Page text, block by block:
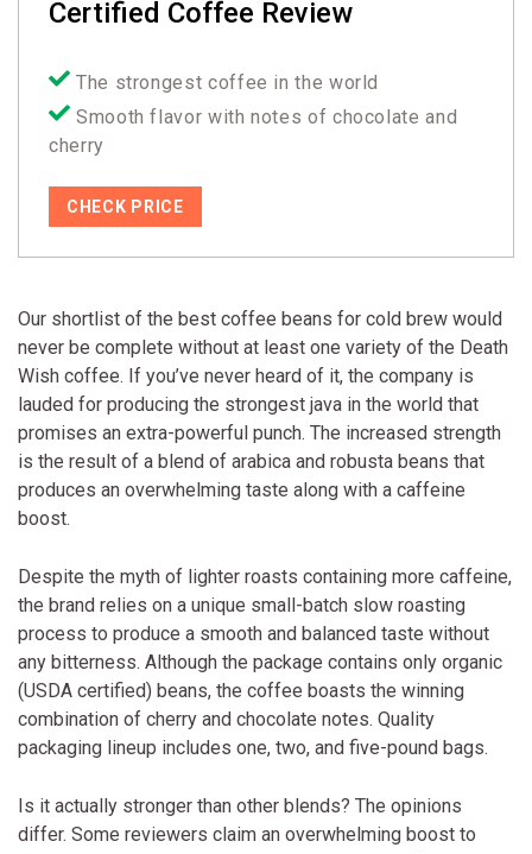
Certified Coffee Review
The strongest coffee in the world
Smooth flavor with notes of chocolate and
cherry
CHECK PRICE
Our shortlist of the best coffee beans for cold brew would
never be complete without at least one variety of the Death
Wish coffee. If you’ve never heard of it, the company is
lauded for producing the strongest java in the world that
promises an extra-powerful punch. The increased strength
is the result of a blend of arabica and robusta beans that
produces an overwhelming taste along with a caffeine
boost.
Despite the myth of lighter roasts containing more caffeine,
the brand relies on a unique small-batch slow roasting
process to produce a smooth and balanced taste without
any bitterness. Although the package contains only organic
(USDA certified) beans, the coffee boasts the winning
combination of cherry and chocolate notes. Quality
packaging lineup includes one, two, and five-pound bags.
Is it actually stronger than other blends? The opinions
differ. Some reviewers claim an overwhelming boost to